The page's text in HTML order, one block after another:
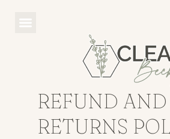
REFUND AND
RETURNS